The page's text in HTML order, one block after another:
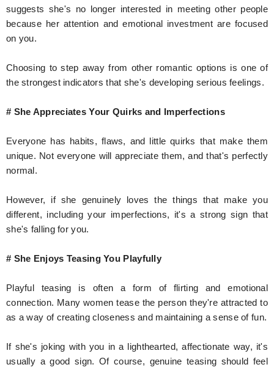
suggests she's no longer interested in meeting other people
because her attention and emotional investment are focused
on you.
Choosing to step away from other romantic options is one of
the strongest indicators that she's developing serious feelings.
# She Appreciates Your Quirks and Imperfections
Everyone has habits, flaws, and little quirks that make them
unique. Not everyone will appreciate them, and that's perfectly
normal.
However, if she genuinely loves the things that make you
different, including your imperfections, it's a strong sign that
she's falling for you.
# She Enjoys Teasing You Playfully
Playful teasing is often a form of flirting and emotional
connection. Many women tease the person they're attracted to
as a way of creating closeness and maintaining a sense of fun.
If she's joking with you in a lighthearted, affectionate way, it's
usually a good sign. Of course, genuine teasing should feel